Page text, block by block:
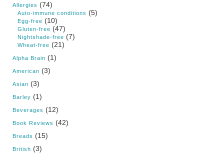
Allergies (74)
Auto-immune conditions (5)
Egg-free (10)
Gluten-free (47)
Nightshade-free (7)
Wheat-free (21)
Alpha Brain (1)
American (3)
Asian (3)
Barley (1)
Beverages (12)
Book Reviews (42)
Breads (15)
British (3)